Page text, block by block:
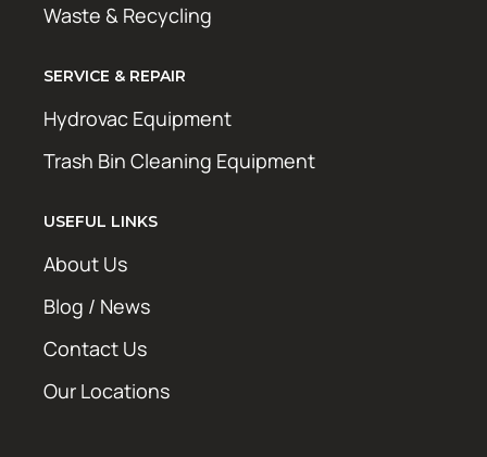
Waste & Recycling
SERVICE & REPAIR
Hydrovac Equipment
Trash Bin Cleaning Equipment
USEFUL LINKS
About Us
Blog / News
Contact Us
Our Locations